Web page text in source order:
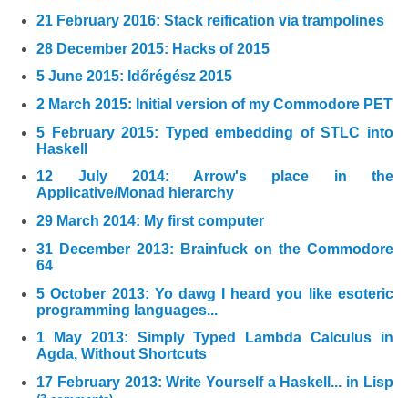
21 February 2016: Stack reification via trampolines
28 December 2015: Hacks of 2015
5 June 2015: Időrégész 2015
2 March 2015: Initial version of my Commodore PET
5 February 2015: Typed embedding of STLC into
Haskell
12 July 2014: Arrow's place in the
Applicative/Monad hierarchy
29 March 2014: My first computer
31 December 2013: Brainfuck on the Commodore
64
5 October 2013: Yo dawg I heard you like esoteric
programming languages...
1 May 2013: Simply Typed Lambda Calculus in
Agda, Without Shortcuts
17 February 2013: Write Yourself a Haskell... in Lisp